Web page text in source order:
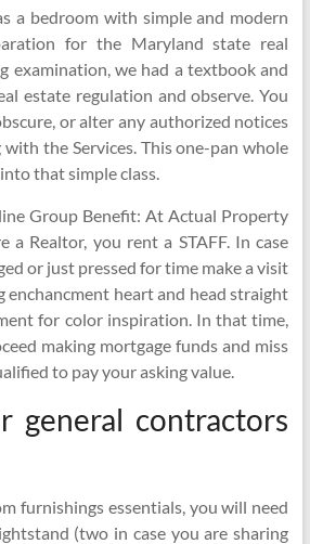
a bedroom with simple and modern
for the Maryland state real
examination, we had a textbook and
estate regulation and observe. You
or alter any authorized notices
the Services. This one-pan whole
that simple class.
Group Benefit: At Actual Property
a Realtor, you rent a STAFF. In case
or just pressed for time make a visit
enchancment heart and head straight
for color inspiration. In that time,
making mortgage funds and miss
to pay your asking value.
general contractors
furnishings essentials, you will need
(two in case you are sharing